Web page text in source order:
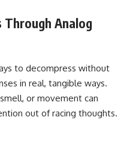
Through Analog
to decompress without
in real, tangible ways.
or movement can
out of racing thoughts.